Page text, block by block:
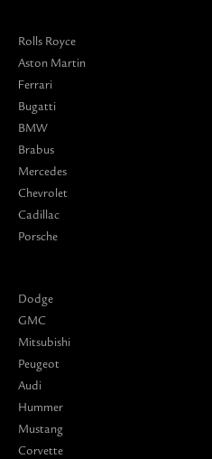
Rolls Royce
Aston Martin
Ferrari
Bugatti
BMW
Brabus
Mercedes
Chevrolet
Cadillac
Porsche
Dodge
GMC
Mitsubishi
Peugeot
Audi
Hummer
Mustang
Corvette